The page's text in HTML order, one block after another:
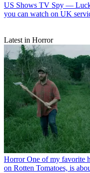
US Shows TV Spy —
you can watch on UK
Latest in Horror
Horror One of my favorite
on Rotten Tomatoes, is